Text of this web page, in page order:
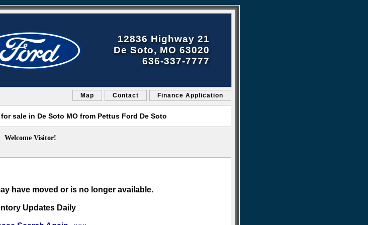
12836 Highway 21
De Soto, MO 63020
636-337-7777
Map Contact Finance Application
sale in De Soto MO from Pettus Ford De Soto
Welcome Visitor!
have moved or is no longer available.
Updates Daily